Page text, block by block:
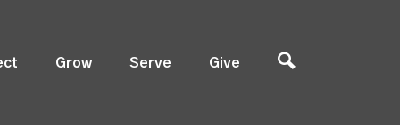
Grow Serve Give